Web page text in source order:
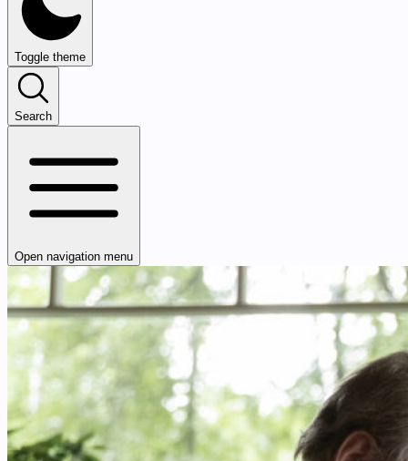
Toggle theme
Search
Open navigation menu